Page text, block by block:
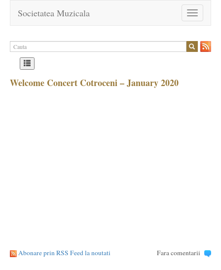
Toggle
navigation
Societatea Muzicala
Welcome Concert Cotroceni – January 2020
Abonare prin RSS Feed la noutati Fara comentarii